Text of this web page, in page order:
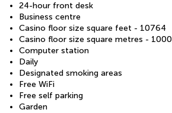
24-hour front desk
Business centre
Casino floor size square feet - 10764
Casino floor size square metres - 1000
Computer station
Daily
Designated smoking areas
Free WiFi
Free self parking
Garden